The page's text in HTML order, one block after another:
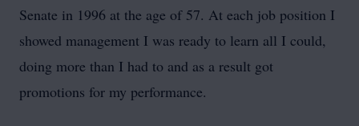
Senate in 1996 at the age of 57. At each job position I
showed management I was ready to learn all I could,
doing more than I had to and as a result got
promotions for my performance.